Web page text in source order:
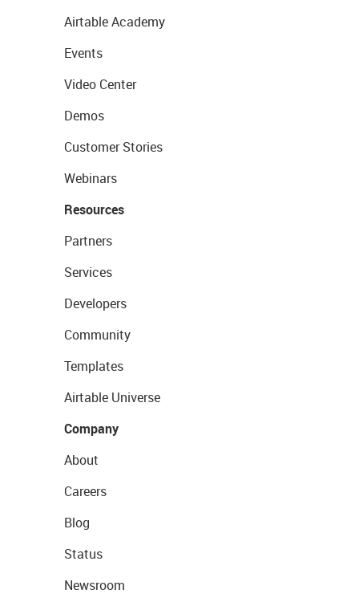
Airtable Academy
Events
Video Center
Demos
Customer Stories
Webinars
Resources
Partners
Services
Developers
Community
Templates
Airtable Universe
Company
About
Careers
Blog
Status
Newsroom